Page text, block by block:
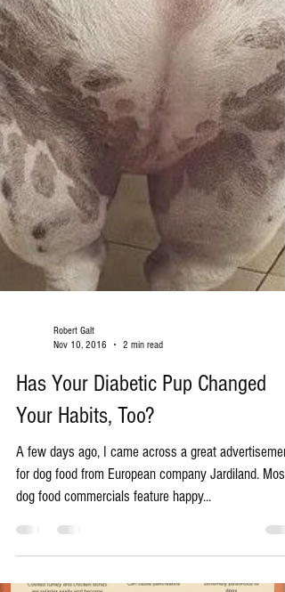
Nov 10, 2016
2 min read
Has Your Diabetic Pup Changed
Your Habits, Too?
A few days ago, I came across a great advertisement
for dog food from European company Jardiland. Most